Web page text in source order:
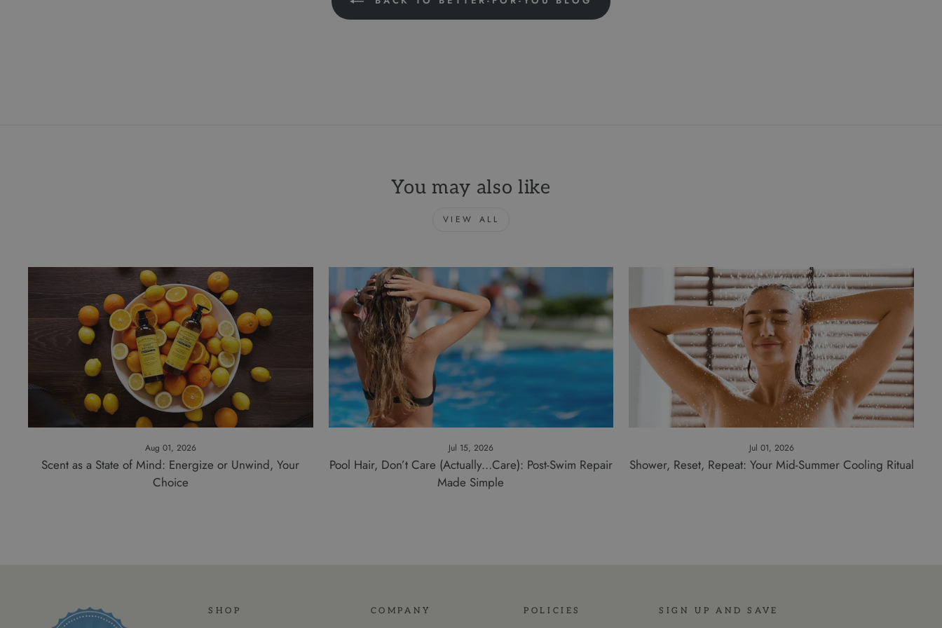
You may also like
VIEW ALL
Aug 01, 2026
Scent as a State of Mind: Energize or Unwind, Your
Choice
Jul 15, 2026
Pool Hair, Don’t Care (Actually…Care): Post-Swim Repair
Made Simple
Jul 01, 2026
Shower, Reset, Repeat: Your Mid-Summer Cooling Ritual
SHOP COMPANY POLICIES SIGN UP AND SAVE